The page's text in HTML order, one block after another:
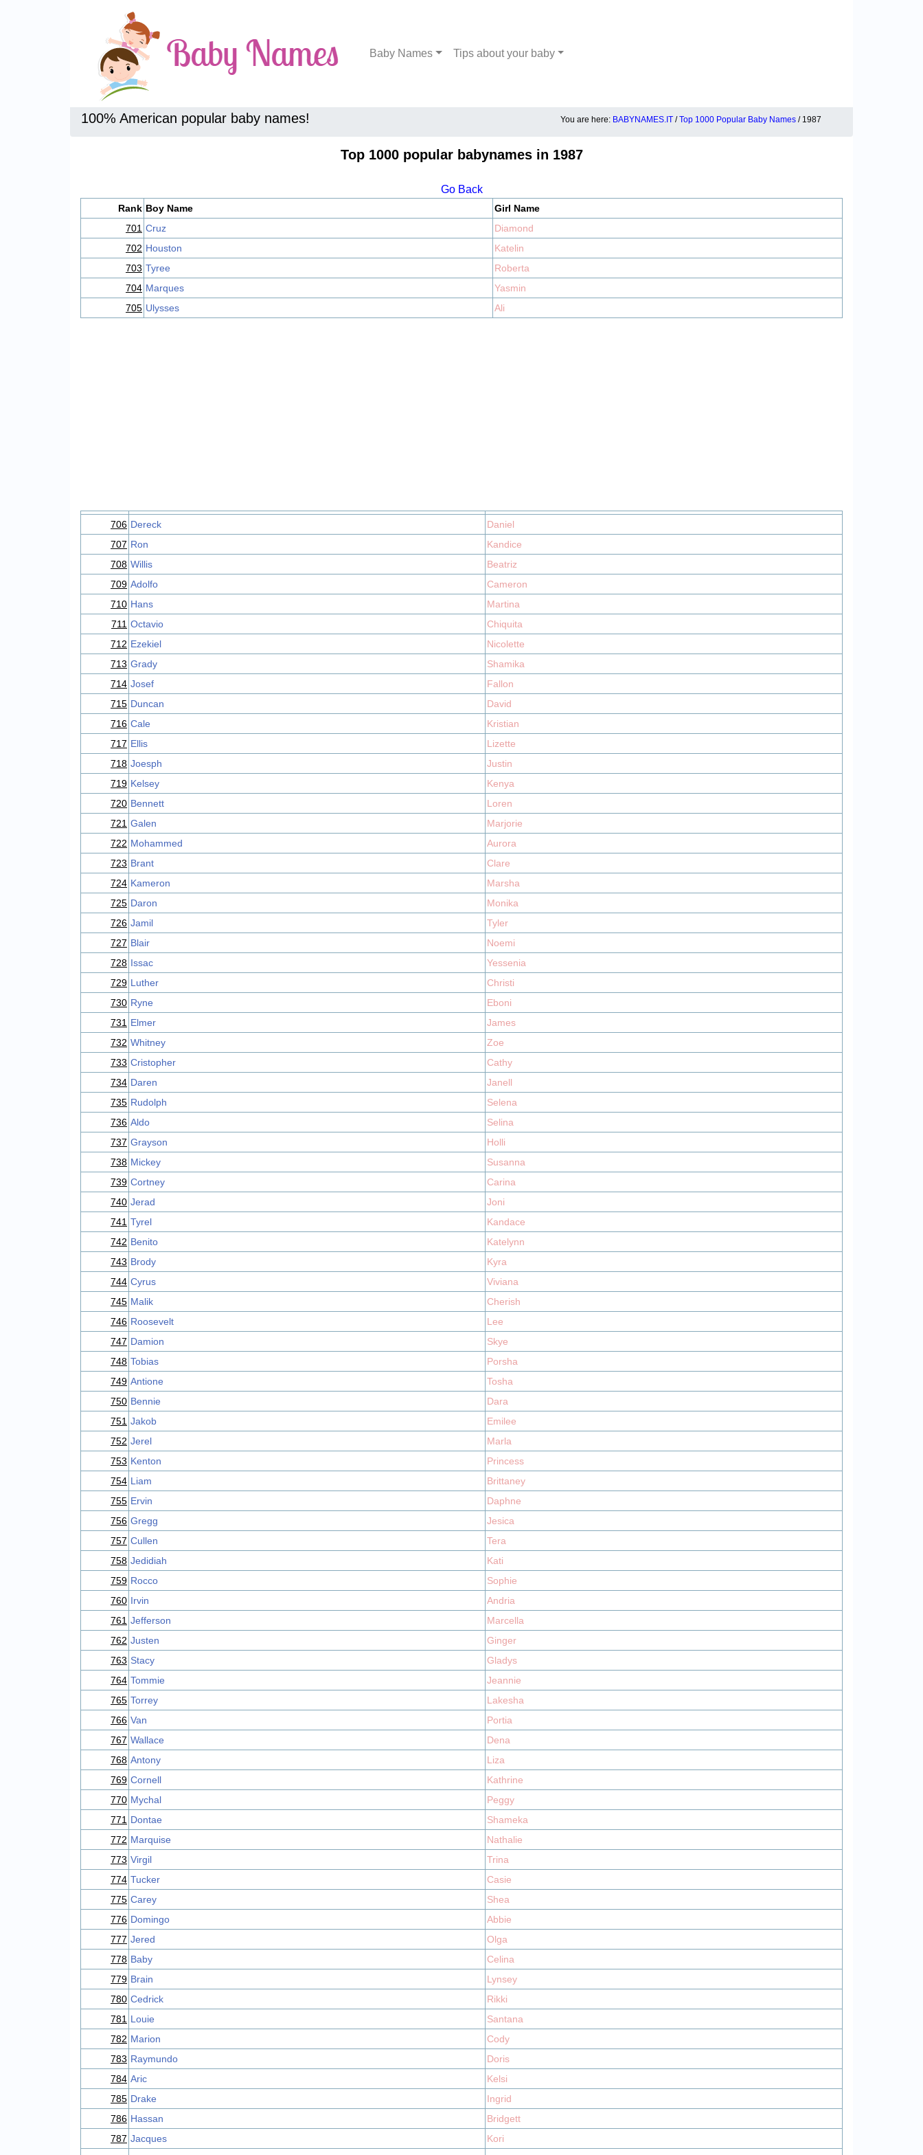
Baby Names Tips about your baby
100% American popular baby names! You are here: BABYNAMES.IT /Top 1000 Popular Baby Names / 1987
Top 1000 popular babynames in 1987
Go Back
Rank Boy Name
Girl Name
701 Cruz
Diamond
702 Houston
Katelin
703 Tyree
Roberta
704 Marques
Yasmin
705 Ulysses Ali
706 Dereck
Daniel
707 Ron
Kandice
708 Willis
Beatriz
709 Adolfo
Cameron
710 Hans
Martina
711 Octavio
Chiquita
712 Ezekiel
Nicolette
713 Grady
Shamika
714 Josef
Fallon
715 Duncan
David
716 Cale
Kristian
717 Ellis
Lizette
718 Joesph
Justin
719 Kelsey
Kenya
720 Bennett
Loren
721 Galen
Marjorie
722 Mohammed
Aurora
723 Brant
Clare
724 Kameron
Marsha
725 Daron
Monika
726 Jamil
Tyler
727 Blair
Noemi
728 Issac
Yessenia
729 Luther
Christi
730 Ryne
Eboni
731 Elmer
James
732 Whitney
Zoe
733 Cristopher
Cathy
734 Daren
Janell
735 Rudolph
Selena
736 Aldo
Selina
737 Grayson
Holli
738 Mickey
Susanna
739 Cortney
Carina
740 Jerad
Joni
741 Tyrel
Kandace
742 Benito
Katelynn
743 Brody
Kyra
744 Cyrus
Viviana
745 Malik
Cherish
746 Roosevelt
Lee
747 Damion
Skye
748 Tobias
Porsha
749 Antione
Tosha
750 Bennie
Dara
751 Jakob
Emilee
752 Jerel
Marla
753 Kenton
Princess
754 Liam
Brittaney
755 Ervin
Daphne
756 Gregg
Jesica
757 Cullen
Tera
758 Jedidiah
Kati
759 Rocco
Sophie
760 Irvin
Andria
761 Jefferson
Marcella
762 Justen
Ginger
763 Stacy
Gladys
764 Tommie
Jeannie
765 Torrey
Lakesha
766 Van
Portia
767 Wallace
Dena
768 Antony
Liza
769 Cornell
Kathrine
770 Mychal
Peggy
771 Dontae
Shameka
772 Marquise
Nathalie
773 Virgil
Trina
774 Tucker
Casie
775 Carey
Shea
776 Domingo
Abbie
777 Jered
Olga
778 Baby
Celina
779 Brain
Lynsey
780 Cedrick
Rikki
781 Louie
Santana
782 Marion
Cody
783 Raymundo
Doris
784 Aric
Kelsi
785 Drake
Ingrid
786 Hassan
Bridgett
787 Jacques
Kori